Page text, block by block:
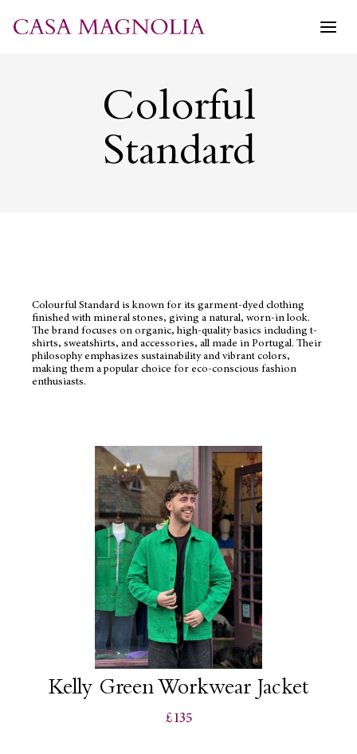
content
Colorful
Standard
Colourful Standard is known for its garment-dyed clothing
finished with mineral stones, giving a natural, worn-in look.
The brand focuses on organic, high-quality basics including t-
shirts, sweatshirts, and accessories, all made in Portugal. Their
philosophy emphasizes sustainability and vibrant colors,
making them a popular choice for eco-conscious fashion
enthusiasts.
Kelly Green Workwear Jacket
£135